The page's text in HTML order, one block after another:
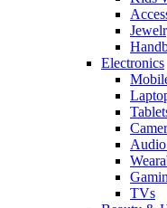
Electronics
TVs